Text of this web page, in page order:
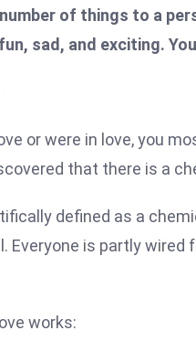
of things to a
sad, and exciting.
or were in love, you
that there is a
defined as a
Everyone is partly wired
works: